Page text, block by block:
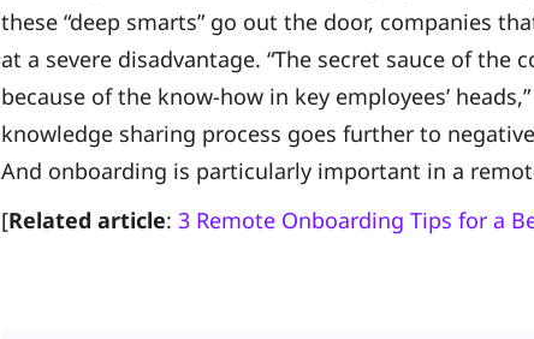
these “deep smarts” go out the door, companies
at a severe disadvantage. “The secret sauce of
because of the know-how in key employees’
knowledge sharing process goes further to
And onboarding is particularly important in a
[Related article: 3 Remote Onboarding Tips for a